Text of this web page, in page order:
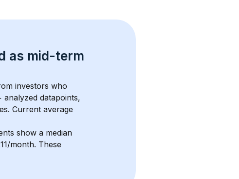
as mid-term
investors who
analyzed datapoints,
Current average
show a median
month. These